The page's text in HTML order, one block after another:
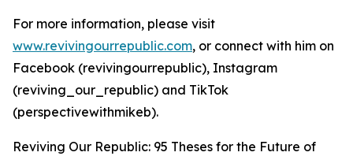
For more information, please visit
www.revivingourrepublic.com, or connect with him on
Facebook (revivingourrepublic), Instagram
(reviving_our_republic) and TikTok
(perspectivewithmikeb).
Reviving Our Republic: 95 Theses for the Future of